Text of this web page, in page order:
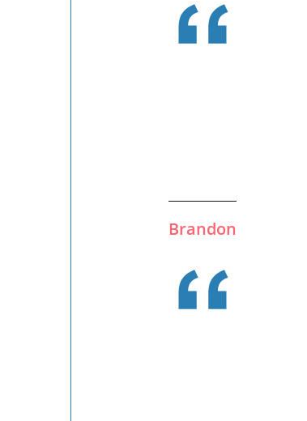
Brandon